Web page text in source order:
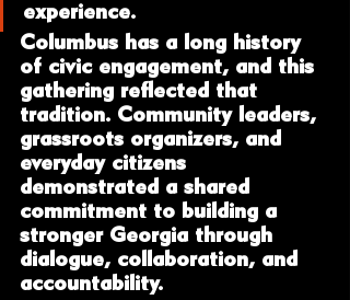
experience.
Columbus has a long history
of civic engagement, and this
gathering reflected that
tradition. Community leaders,
grassroots organizers, and
everyday citizens
demonstrated a shared
commitment to building a
stronger Georgia through
dialogue, collaboration, and
accountability.